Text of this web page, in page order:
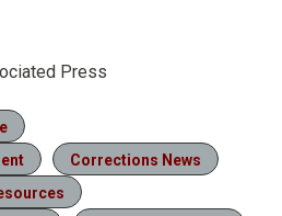
Press
Corrections News